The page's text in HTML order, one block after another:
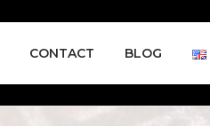
CONTACT BLOG